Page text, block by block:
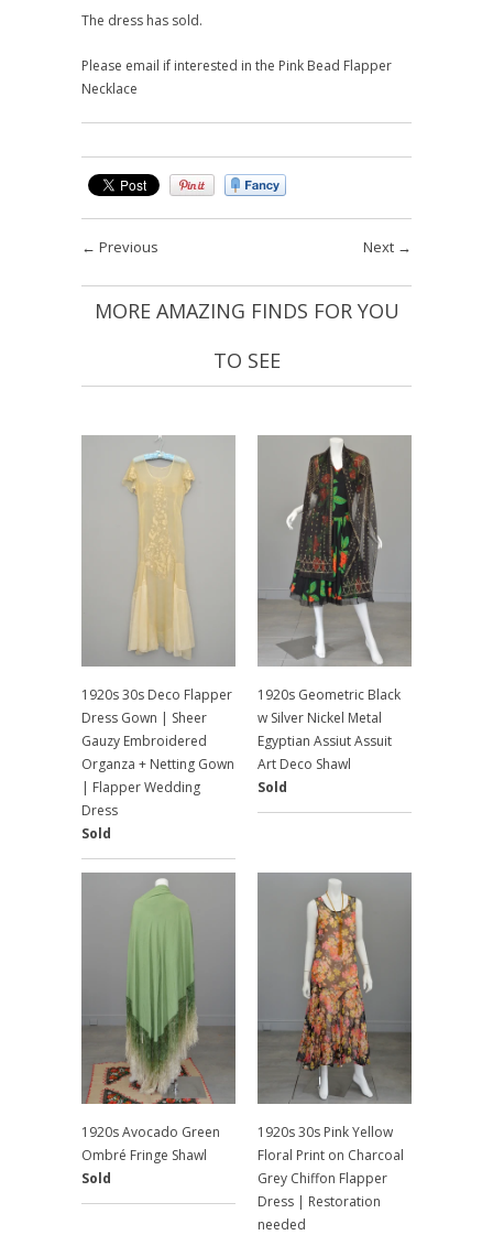
The dress has sold.
Please email if interested in the Pink Bead Flapper
Necklace
Next →
← Previous
MORE AMAZING FINDS FOR YOU
TO SEE
1920s 30s Deco Flapper
Dress Gown | Sheer
Gauzy Embroidered
Organza + Netting Gown
| Flapper Wedding
Dress
Sold
1920s Geometric Black
w Silver Nickel Metal
Egyptian Assiut Assuit
Art Deco Shawl
Sold
1920s Avocado Green
Ombré Fringe Shawl
Sold
1920s 30s Pink Yellow
Floral Print on Charcoal
Grey Chiffon Flapper
Dress | Restoration
needed